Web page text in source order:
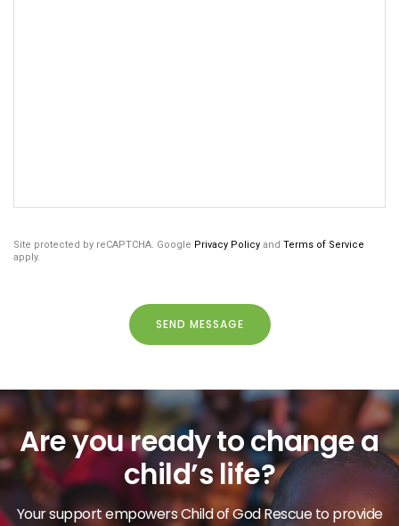
Site protected by reCAPTCHA. Google Privacy Policy and Terms of Service
apply.
SEND MESSAGE
Are you ready to change a
child’s life?
Your support empowers Child of God Rescue to provide